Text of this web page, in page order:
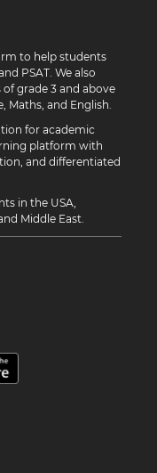
to help students
PSAT. We also
grade 3 and above
Maths, and English.
for academic
platform with
and differentiated
in the USA,
Middle East.